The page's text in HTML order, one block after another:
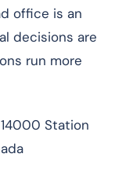
office is an
decisions are
run more
Station